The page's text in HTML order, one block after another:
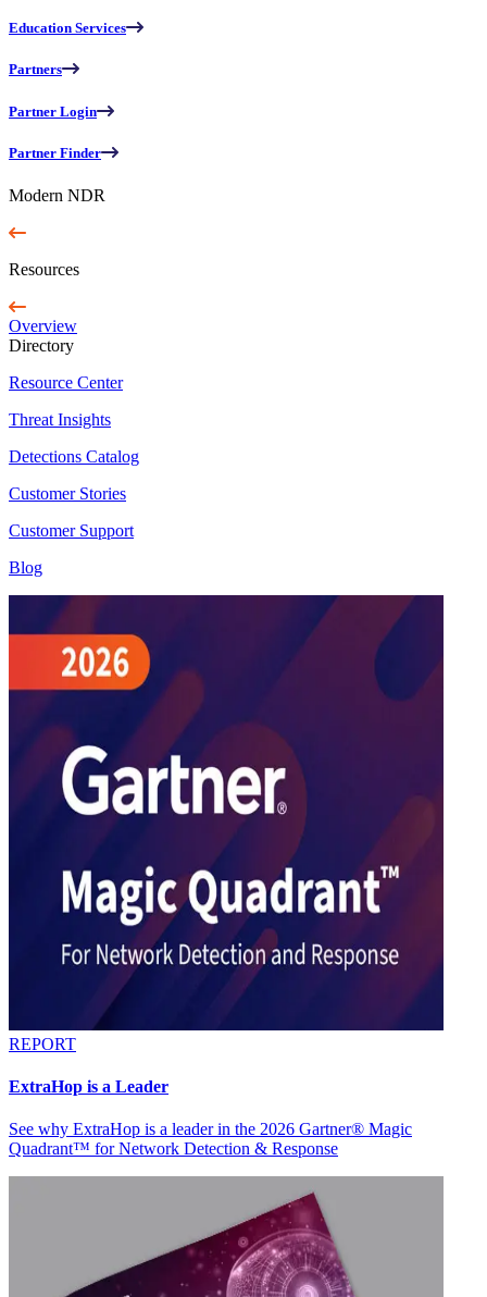
Education Services
Partners
Partner Login
Partner Finder
Modern NDR
Resources
Overview
Directory
Resource Center
Threat Insights
Detections Catalog
Customer Stories
Customer Support
Blog
REPORT
ExtraHop is a Leader
See why ExtraHop is a leader in the 2026 Gartner® Magic
Quadrant™ for Network Detection & Response